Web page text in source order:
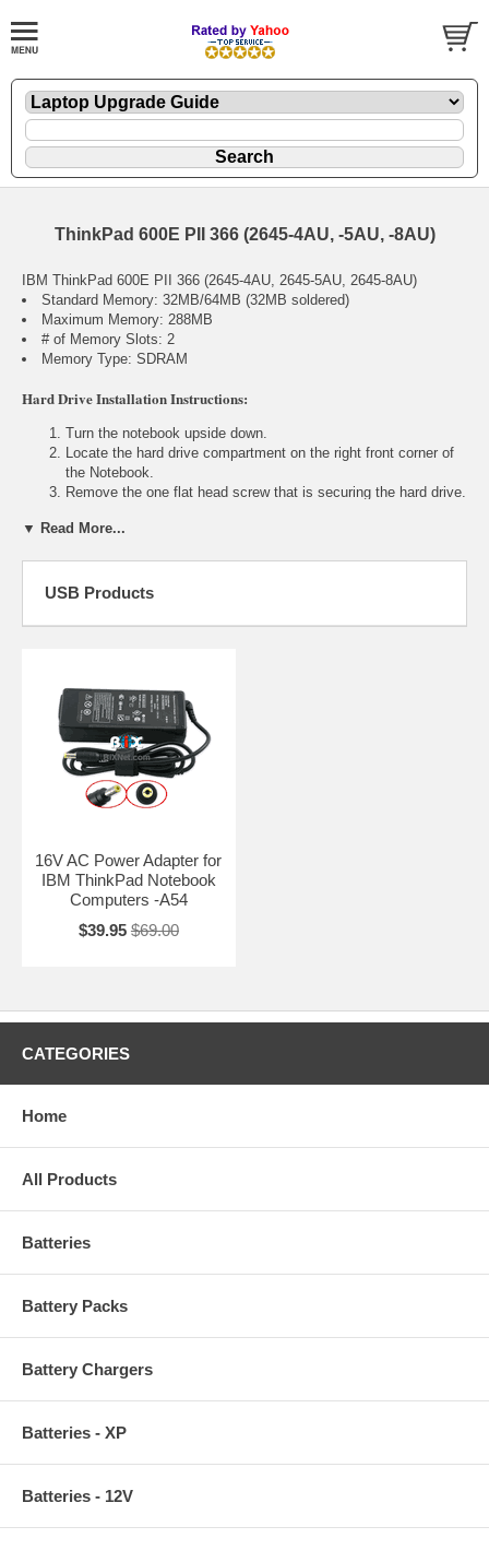
ThinkPad 600E PII 366 (2645-4AU, -5AU, -8AU)
IBM ThinkPad 600E PII 366 (2645-4AU, 2645-5AU, 2645-8AU)
Standard Memory: 32MB/64MB (32MB soldered)
Maximum Memory: 288MB
# of Memory Slots: 2
Memory Type: SDRAM
Hard Drive Installation Instructions:
Turn the notebook upside down.
Locate the hard drive compartment on the right front corner of
the Notebook.
Remove the one flat head screw that is securing the hard drive.
Pull the blue strap to remove the hard drive.
▼ Read More...
USB Products
16V AC Power Adapter for
IBM ThinkPad Notebook
Computers -A54
$39.95 $69.00
CATEGORIES
Home
All Products
Batteries
Battery Packs
Battery Chargers
Batteries - XP
Batteries - 12V